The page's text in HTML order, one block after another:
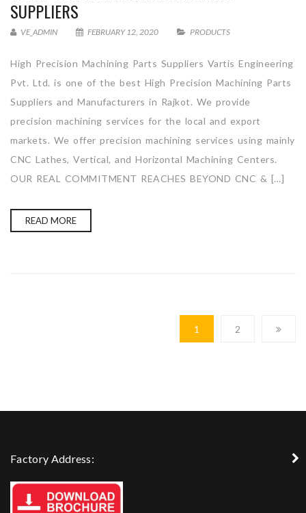
SUPPLIERS
VE_ADMIN FEBRUARY 12, 2020 PRODUCTS
High Precision Machining Parts Suppliers Vartis Engineering
Pvt. Ltd. is one of the best High Precision Machining Parts
Suppliers and Manufacturers in Rajkot. We provide
precision machining services for the local and export
markets. We offer precision machining services using mainly
CNC Lathes, Vertical, and Horizontal Machining Centers.
OUR REAL COMMITMENT REACHES BEYOND CNC & […]
READ MORE
1 2
Factory Address: